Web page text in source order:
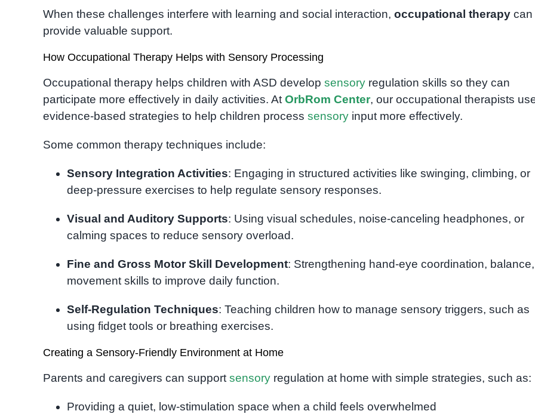
When these challenges interfere with learning and social interaction, occupational therapycan
provide valuable support.
How Occupational Therapy Helps with Sensory Processing
Occupational therapy helps children with ASD develop sensoryregulation skills so they can
participate more effectively in daily activities. At OrbRom Center, our occupational therapists
evidence-based strategies to help children process sensoryinput more effectively.
Some common therapy techniques include:
Sensory Integration Activities: Engaging in structured activities like swinging, climbing, or
deep-pressure exercises to help regulate sensory responses.
Visual and Auditory Supports: Using visual schedules, noise-canceling headphones, or
calming spaces to reduce sensory overload.
Fine and Gross Motor Skill Development: Strengthening hand-eye coordination,
movement skills to improve daily function.
Self-Regulation Techniques: Teaching children how to manage sensory triggers, such as
using fidget tools or breathing exercises.
Creating a Sensory-Friendly Environment at Home
Parents and caregivers can support sensoryregulation at home with simple strategies, such as:
Providing a quiet, low-stimulation space when a child feels overwhelmed